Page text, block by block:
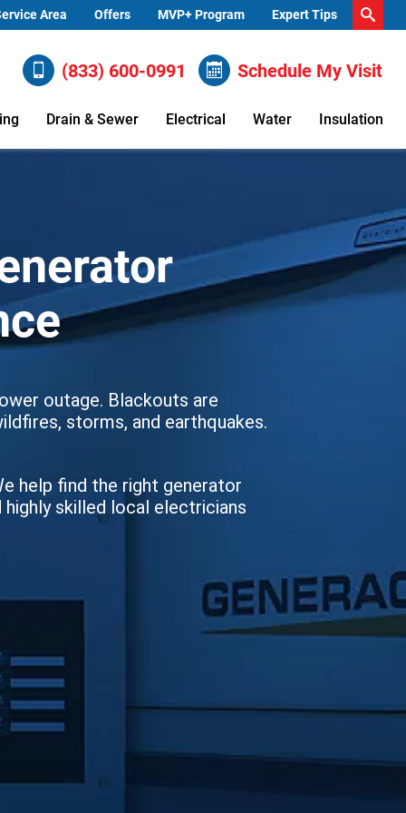
Area Offers MVP+ Program Expert Tips
(833) 600-0991 Schedule My Visit
Drain & Sewer Electrical Water Insulation
outage. Blackouts are
storms, and earthquakes.
help find the right generator
skilled local electricians